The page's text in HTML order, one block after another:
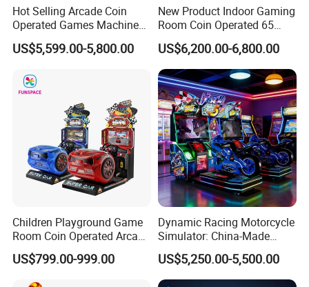
Hot Selling Arcade Coin
Operated Games Machine
Gt4 Ultra
US$5,599.00-5,800.00
New Product Indoor Gaming
Room Coin Operated 65
Inch HD Two Screens 3A
Video Car Driving Arcade
Game Machine Racing
Simulator
US$6,200.00-6,800.00
Children Playground Game
Room Coin Operated Arcade
Game Machine 3D Tour
Super Car Racing Gaming
US$799.00-999.00
Dynamic Racing Motorcycle
Simulator: China-Made
Best-Selling Family Arcade
US$5,250.00-5,500.00